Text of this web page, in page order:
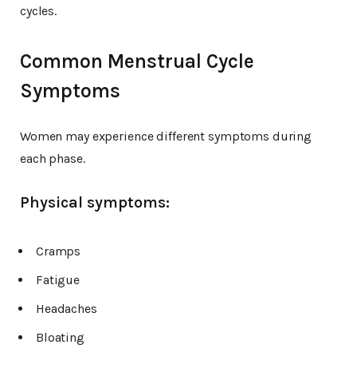
cycles.
Common Menstrual Cycle
Symptoms
Women may experience different symptoms during
each phase.
Physical symptoms:
Cramps
Fatigue
Headaches
Bloating